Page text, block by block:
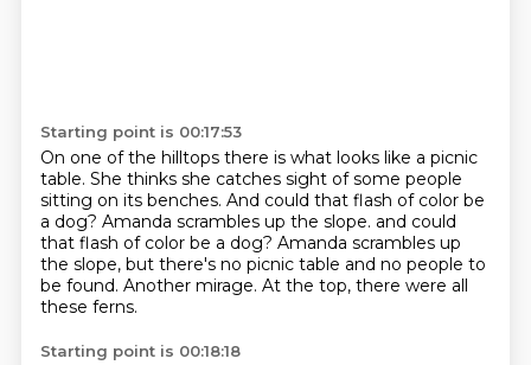
Starting point is 00:17:53
On one of the hilltops there is what looks like a picnic
table. She thinks she catches sight of some people
sitting on its benches. And could that flash of color be
a dog? Amanda scrambles up the slope. and could
that flash of color be a dog? Amanda scrambles up
the slope, but there's no picnic table and no people to
be found. Another mirage. At the top, there were all
these ferns.
Starting point is 00:18:18